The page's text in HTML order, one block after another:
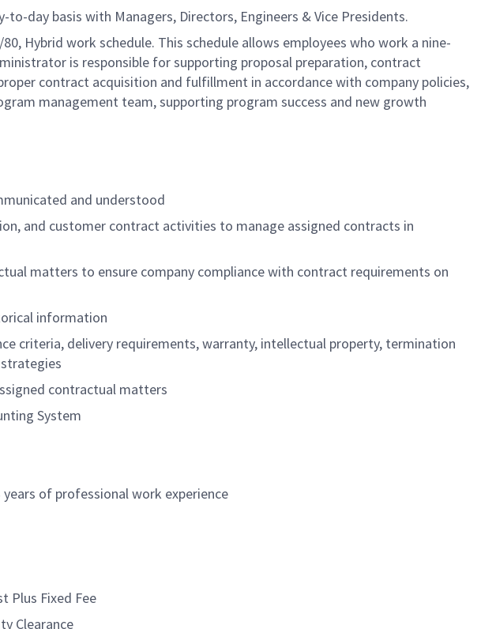
day basis with Managers, Directors, Engineers & Vice Presidents.
Hybrid work schedule. This schedule allows employees who work a nine-
is responsible for supporting proposal preparation, contract
contract acquisition and fulfillment in accordance with company policies,
management team, supporting program success and new growth
and understood
and customer contract activities to manage assigned contracts in
matters to ensure company compliance with contract requirements on
information
criteria, delivery requirements, warranty, intellectual property, termination
contractual matters
System
of professional work experience
Plus Fixed Fee
Clearance